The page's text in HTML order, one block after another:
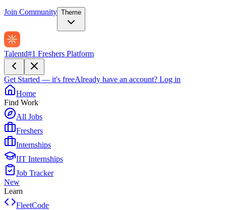
Join Community Theme
Talentd#1 Freshers Platform
Get Started — it's freeAlready have an account? Log in
Home
Find Work
All Jobs
Freshers
Internships
IIT Internships
Job Tracker
New
Learn
FleetCode